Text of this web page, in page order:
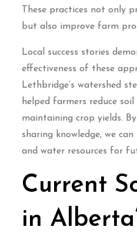
These practices not only
but also improve farm
Local success stories
effectiveness of these
Lethbridge’s watershed
helped farmers reduce
maintaining crop yields.
sharing knowledge, we
and water resources for
Current
in